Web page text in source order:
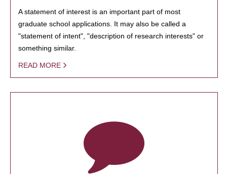
A statement of interest is an important part of most
graduate school applications. It may also be called a
"statement of intent", "description of research interests" or
something similar.
READ MORE